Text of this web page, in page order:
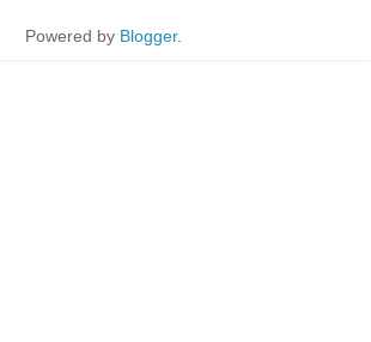
Powered by Blogger.